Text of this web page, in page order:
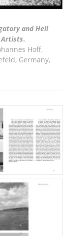
and Hell
Artists.
Hoff,
Germany,